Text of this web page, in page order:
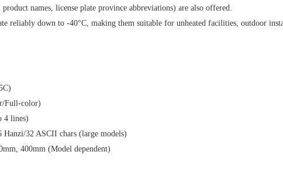
names, license plate province abbreviations) are also offered.
reliably down to -40°C, making them suitable for unheated facilities, outdoor
Full-color)
4 lines)
Hanzi/32 ASCII chars (large models)
400mm (Model dependent)